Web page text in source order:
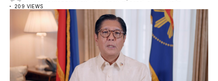
209 VIEWS